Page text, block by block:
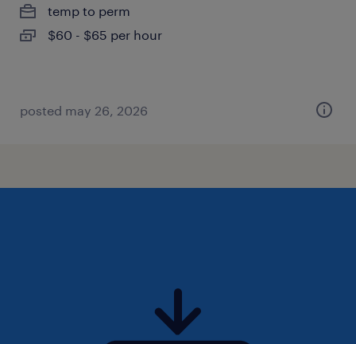
temp to perm
$60 - $65 per hour
posted may 26, 2026